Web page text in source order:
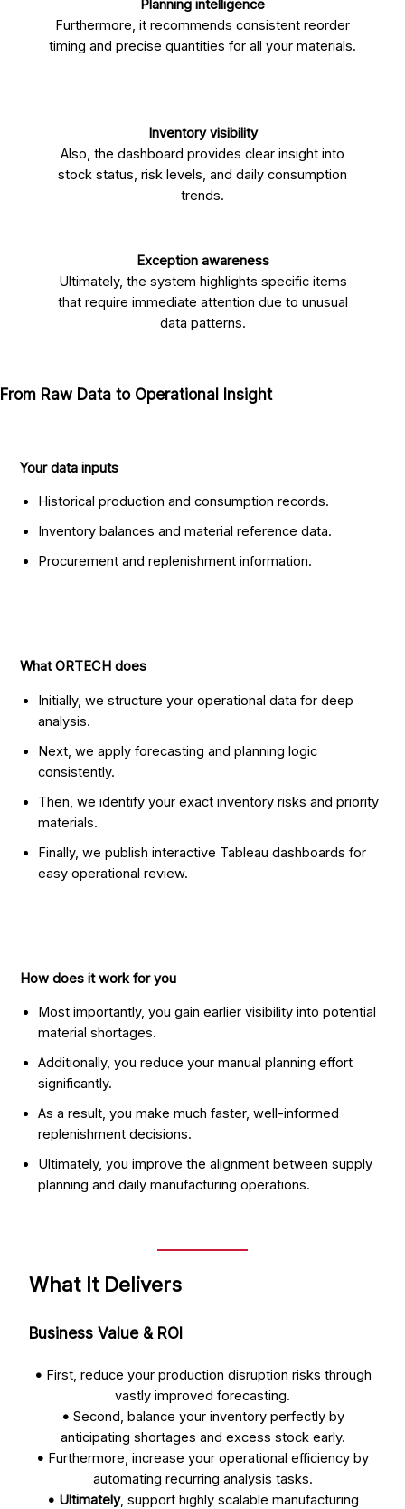
Planning intelligence
Furthermore, it recommends consistent reorder
timing and precise quantities for all your materials.
Inventory visibility
Also, the dashboard provides clear insight into
stock status, risk levels, and daily consumption
trends.
Exception awareness
Ultimately, the system highlights specific items
that require immediate attention due to unusual
data patterns.
From Raw Data to Operational Insight
Your data inputs
Historical production and consumption records.
Inventory balances and material reference data.
Procurement and replenishment information.
What ORTECH does
Initially, we structure your operational data for deep
analysis.
Next, we apply forecasting and planning logic
consistently.
Then, we identify your exact inventory risks and priority
materials.
Finally, we publish interactive Tableau dashboards for
easy operational review.
How does it work for you
Most importantly, you gain earlier visibility into potential
material shortages.
Additionally, you reduce your manual planning effort
significantly.
As a result, you make much faster, well-informed
replenishment decisions.
Ultimately, you improve the alignment between supply
planning and daily manufacturing operations.
What It Delivers
Business Value & ROI
• First, reduce your production disruption risks through
vastly improved forecasting.
• Second, balance your inventory perfectly by
anticipating shortages and excess stock early.
• Furthermore, increase your operational efficiency by
automating recurring analysis tasks.
• Ultimately, support highly scalable manufacturing